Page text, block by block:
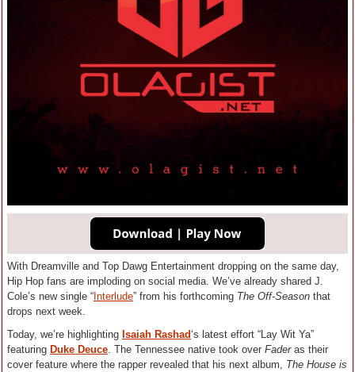
With Dreamville and Top Dawg Entertainment dropping on the same day,
Hip Hop fans are imploding on social media. We’ve already shared J.
Cole’s new single “ Interlude” from his forthcoming The Off-Season that
drops next week.
Today, we’re highlighting Isaiah Rashad‘s latest effort “Lay Wit Ya”
featuring Duke Deuce. The Tennessee native took over Faderas their
cover feature where the rapper revealed that his next album, The House is